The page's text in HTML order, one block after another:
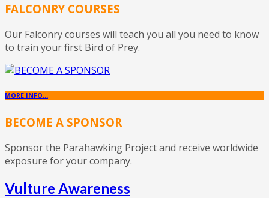
FALCONRY COURSES
Our Falconry courses will teach you all you need to know
to train your first Bird of Prey.
MORE INFO...
BECOME A SPONSOR
Sponsor the Parahawking Project and receive worldwide
exposure for your company.
Vulture Awareness